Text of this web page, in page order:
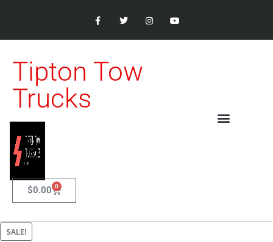
Tipton Tow
Trucks
$0.00 0
SALE!